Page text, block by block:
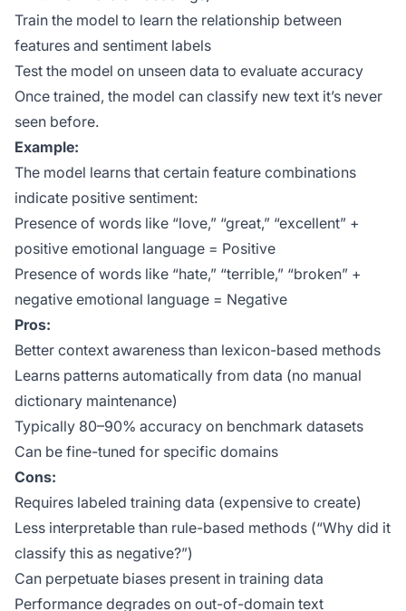
Train the model to learn the relationship between
features and sentiment labels
Test the model on unseen data to evaluate accuracy
Once trained, the model can classify new text it’s never
seen before.
Example:
The model learns that certain feature combinations
indicate positive sentiment:
Presence of words like “love,” “great,” “excellent” +
positive emotional language = Positive
Presence of words like “hate,” “terrible,” “broken” +
negative emotional language = Negative
Pros:
Better context awareness than lexicon-based methods
Learns patterns automatically from data (no manual
dictionary maintenance)
Typically 80–90% accuracy on benchmark datasets
Can be fine-tuned for specific domains
Cons:
Requires labeled training data (expensive to create)
Less interpretable than rule-based methods (“Why did it
classify this as negative?”)
Can perpetuate biases present in training data
Performance degrades on out-of-domain text